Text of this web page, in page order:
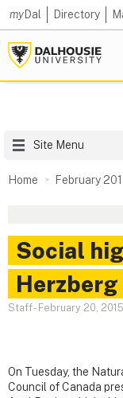
myDal Directory
Site Menu
Home February
Social
Staff- February 20, 2015
On Tuesday, the
Council of Canada